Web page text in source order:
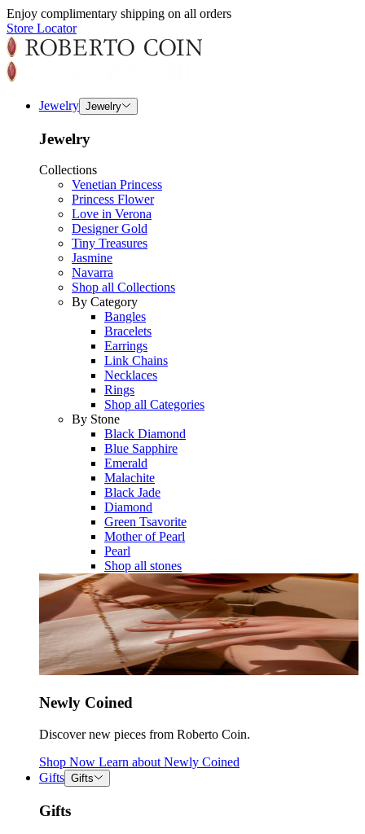
Enjoy complimentary shipping on all orders
Store Locator
Jewelry Jewelry
Jewelry
Collections
Venetian Princess
Princess Flower
Love in Verona
Designer Gold
Tiny Treasures
Jasmine
Navarra
Shop all Collections
By Category
Bangles
Bracelets
Earrings
Link Chains
Necklaces
Rings
Shop all Categories
By Stone
Black Diamond
Blue Sapphire
Emerald
Malachite
Black Jade
Diamond
Green Tsavorite
Mother of Pearl
Pearl
Shop all stones
Newly Coined
Discover new pieces from Roberto Coin.
Shop Now Learn about Newly Coined
Gifts Gifts
Gifts